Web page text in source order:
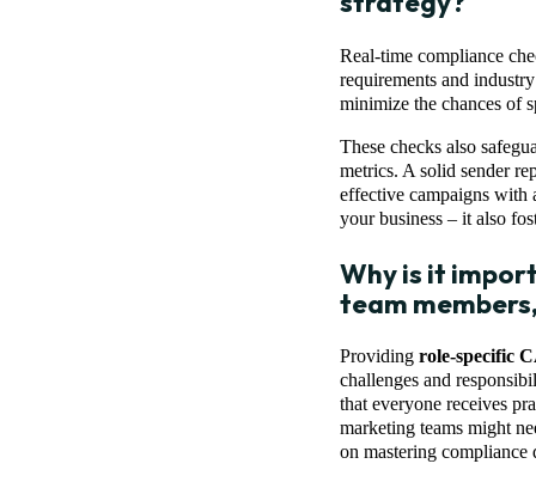
Real-time compliance
requirements and
minimize the chances of
These checks also
metrics. A solid sender
effective campaigns with
your business – it also
Why is it
team
Providing role-specific
challenges and
that everyone receives
marketing teams might
on mastering compliance